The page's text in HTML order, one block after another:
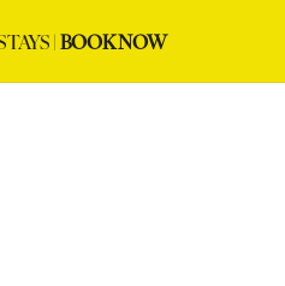
|BOOK NOW